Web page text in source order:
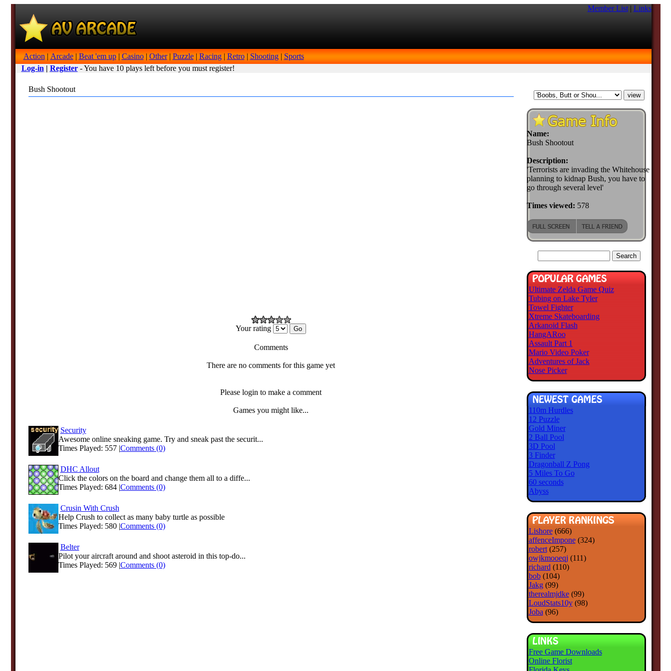
Member List| Links
Action | Arcade| Beat 'em up| Casino| Other| Puzzle| Racing| Retro| Shooting| Sports
Log-in | Register- You have 10 plays left before you must register!
Bush Shootout
Your rating
Comments
There are no comments for this game yet
Please login to make a comment
Games you might like...
Security
Awesome online sneaking game. Try and sneak past the securit...
Times Played: 557 |Comments (0)
DHC Allout
Click the colors on the board and change them all to a diffe...
Times Played: 684 |Comments (0)
Crusin With Crush
Help Crush to collect as many baby turtle as possible
Times Played: 580 |Comments (0)
Belter
Pilot your aircraft around and shoot asteroid in this top-do...
Times Played: 569 |Comments (0)
Name:
Bush Shootout
Description:
'Terrorists are invading the Whitehouse
planning to kidnap Bush, you have to
go through several level'
Times viewed: 578
Ultimate Zelda Game Quiz
Tubing on Lake Tyler
Towel Fighter
Xtreme Skateboarding
Arkanoid Flash
HangARoo
Assault Part 1
Mario Video Poker
Adventures of Jack
Nose Picker
110m Hurdles
12 Puzzle
Gold Miner
2 Ball Pool
3D Pool
3 Finder
Dragonball Z Pong
5 Miles To Go
60 seconds
Abyss
Lishore(666)
affenceImpone(324)
robert(257)
owjkmooeqj (111)
richard (110)
bob(104)
Jakg(99)
therealmjdke(99)
LoudStats10y(98)
Joba (96)
Free Game Downloads
Online Florist